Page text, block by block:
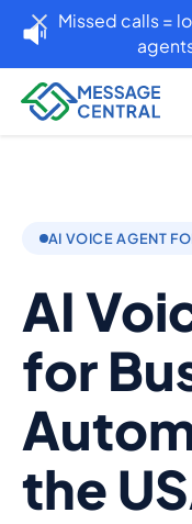
Missed calls =
AI VOICE AGENT
AI
for
the